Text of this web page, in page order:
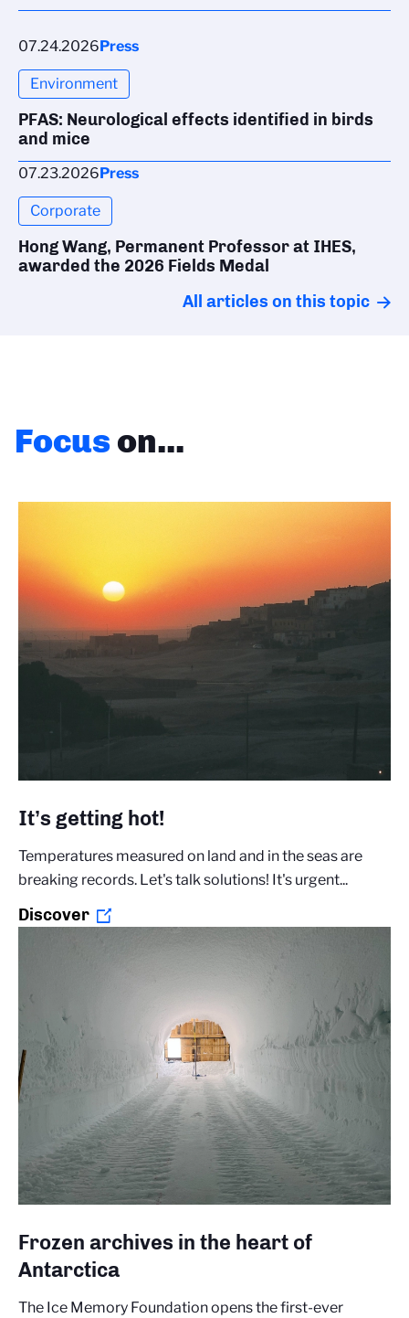
07.24.2026Press
Environment
PFAS: Neurological effects identified in birds
and mice
07.23.2026Press
Corporate
Hong Wang, Permanent Professor at IHES,
awarded the 2026 Fields Medal
All articles on this topic
Focuson...
It’s getting hot!
Temperatures measured on land and in the seas are
breaking records. Let's talk solutions! It's urgent...
Discover
Frozen archives in the heart of
Antarctica
The Ice Memory Foundation opens the first-ever